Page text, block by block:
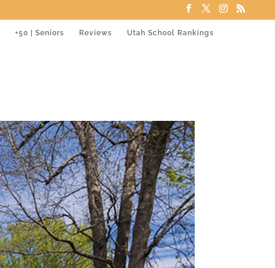
+50 | Seniors Reviews Utah School Rankings